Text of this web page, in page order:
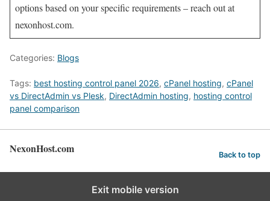
options based on your specific requirements – reach out at
nexonhost.com.
Categories: Blogs
Tags: best hosting control panel 2026, cPanel hosting, cPanel
vs DirectAdmin vs Plesk, DirectAdmin hosting, hosting control
panel comparison
NexonHost.com Back to top
Exit mobile version